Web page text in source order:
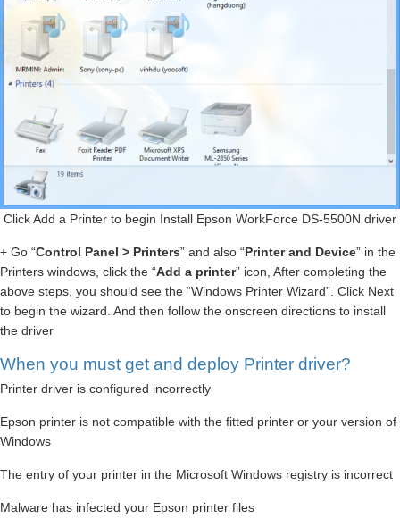
Click Add a Printer to begin Install Epson WorkForce DS-5500N driver
+ Go “Control Panel > Printers” and also “Printer and Device” in the
Printers windows, click the “Add a printer” icon, After completing the
above steps, you should see the “Windows Printer Wizard”. Click Next
to begin the wizard. And then follow the onscreen directions to install
the driver
When you must get and deploy Printer driver?
Printer driver is configured incorrectly
Epson printer is not compatible with the fitted printer or your version of
Windows
The entry of your printer in the Microsoft Windows registry is incorrect
Malware has infected your Epson printer files